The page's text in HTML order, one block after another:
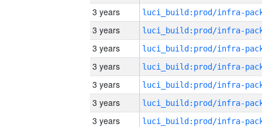
3 years
3 years
3 years
3 years
3 years
3 years
3 years